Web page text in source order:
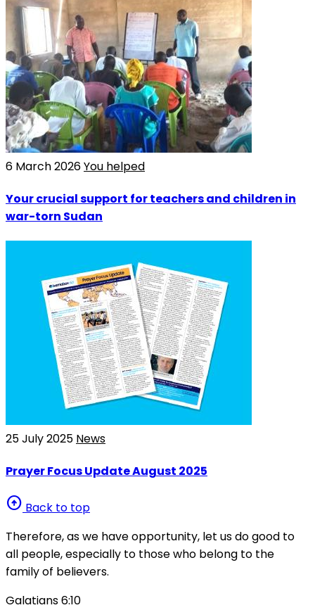
6 March 2026You helped
Your crucial support for teachers and children in
war-torn Sudan
25 July 2025 News
Prayer Focus Update August 2025
arrow_circle_up Back to top
Therefore, as we have opportunity, let us do good to
all people, especially to those who belong to the
family of believers.
Galatians 6:10